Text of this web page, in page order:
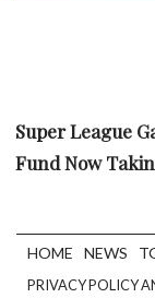
Super League
Fund Now
HOME NEWS
PRIVACY POLICY